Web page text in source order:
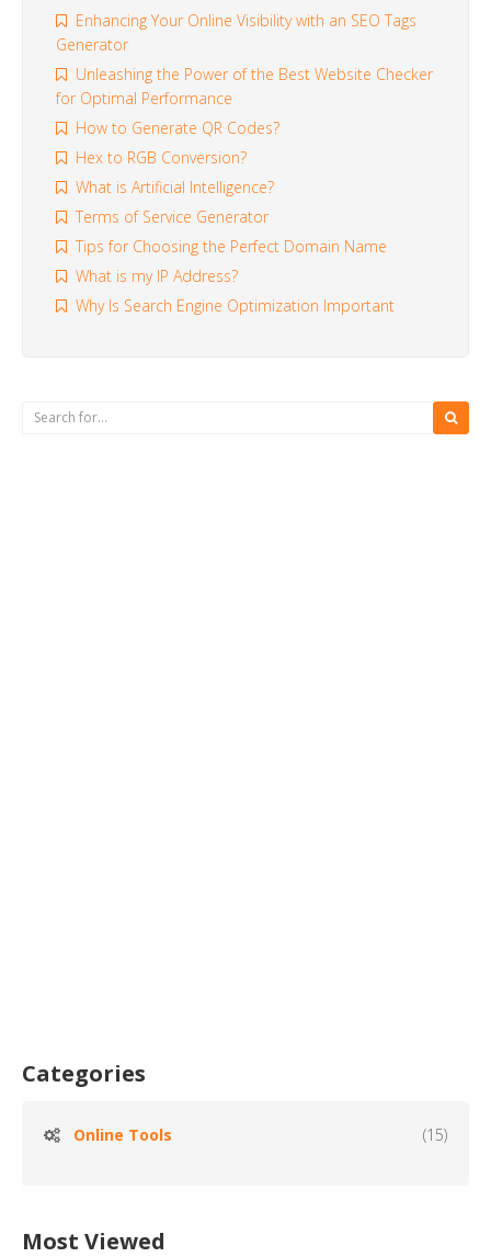
Enhancing Your Online Visibility with an SEO Tags
Generator
Unleashing the Power of the Best Website Checker
for Optimal Performance
How to Generate QR Codes?
Hex to RGB Conversion?
What is Artificial Intelligence?
Terms of Service Generator
Tips for Choosing the Perfect Domain Name
What is my IP Address?
Why Is Search Engine Optimization Important
Categories
Online Tools (15)
Most Viewed